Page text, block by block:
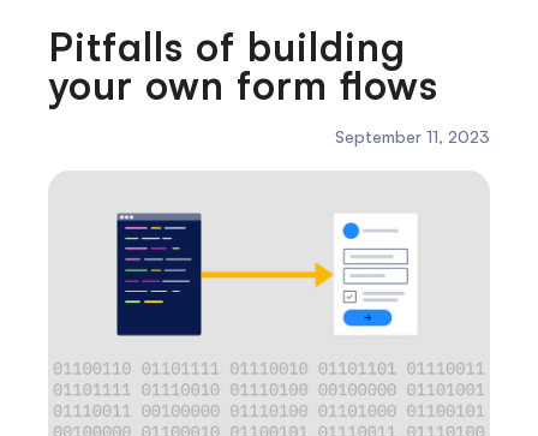
Pitfalls of building
your own form flows
September 11, 2023